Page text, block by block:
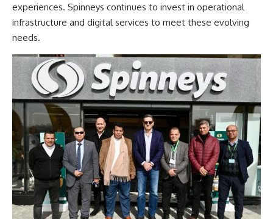
experiences. Spinneys continues to invest in operational
infrastructure and digital services to meet these evolving
needs.